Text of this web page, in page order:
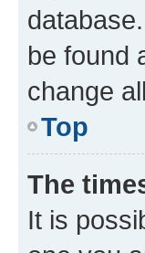
be found
change
Top
The
It is